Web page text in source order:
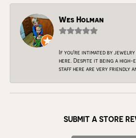
Wes Holman
If you're intimated by jewelry
here. Despite it being a
staff here are very friendly
SUBMIT A STORE